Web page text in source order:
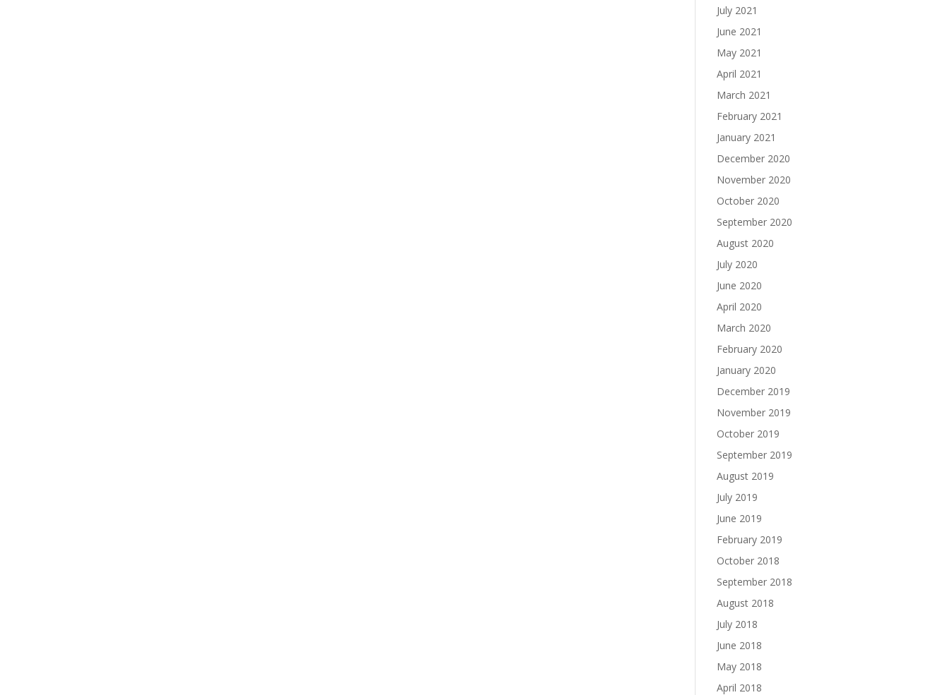
July 2021
June 2021
May 2021
April 2021
March 2021
February 2021
January 2021
December 2020
November 2020
October 2020
September 2020
August 2020
July 2020
June 2020
April 2020
March 2020
February 2020
January 2020
December 2019
November 2019
October 2019
September 2019
August 2019
July 2019
June 2019
February 2019
October 2018
September 2018
August 2018
July 2018
June 2018
May 2018
April 2018